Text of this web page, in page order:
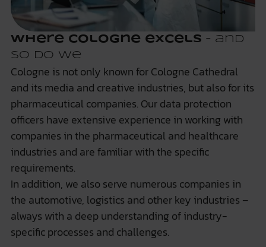
Where Cologne excels – and
so do we
Cologne is not only known for Cologne Cathedral
and its media and creative industries, but also for its
pharmaceutical companies. Our data protection
officers have extensive experience in working with
companies in the pharmaceutical and healthcare
industries and are familiar with the specific
requirements.
In addition, we also serve numerous companies in
the automotive, logistics and other key industries –
always with a deep understanding of industry-
specific processes and challenges.